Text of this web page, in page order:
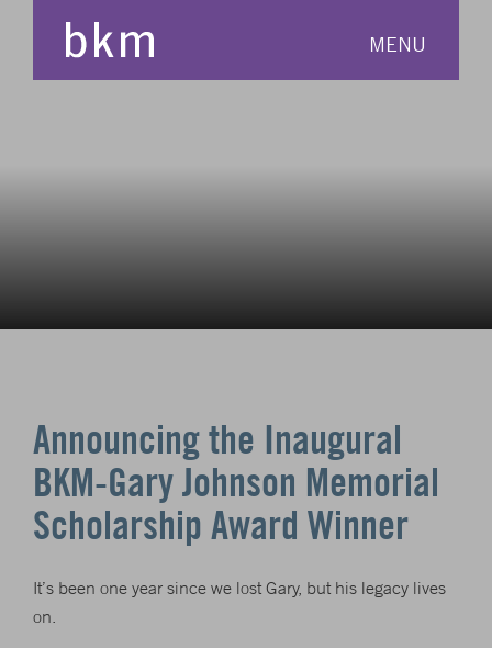
MENU
Announcing the Inaugural
BKM-Gary Johnson Memorial
Scholarship Award Winner
It’s been one year since we lost Gary, but his legacy lives
on.